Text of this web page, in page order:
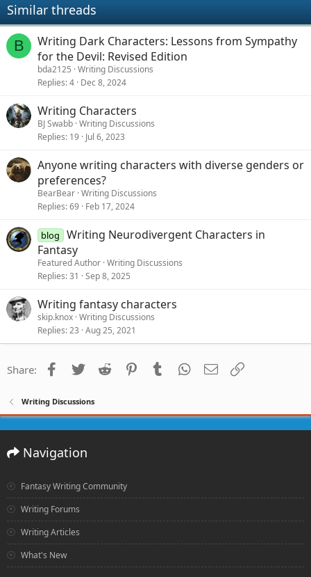
Similar threads
B
Writing Dark Characters: Lessons from Sympathy
for the Devil: Revised Edition
bda2125 Writing Discussions
Replies 4 Dec 8, 2024
Writing Characters
BJ Swabb Writing Discussions
Replies 19 Jul 6, 2023
Anyone writing characters with diverse genders or
preferences?
BearBear Writing Discussions
Replies 69 Feb 17, 2024
blog
Writing Neurodivergent Characters in
Fantasy
Featured Author Writing Discussions
Replies 31 Sep 8, 2025
Writing fantasy characters
skip.knox Writing Discussions
Replies 23 Aug 25, 2021
Share: Facebook
Twitter Reddit PinterestTumblr WhatsApp
Email
Writing Discussions
Navigation
Fantasy Writing Community
Writing Forums
Writing Articles
What's New